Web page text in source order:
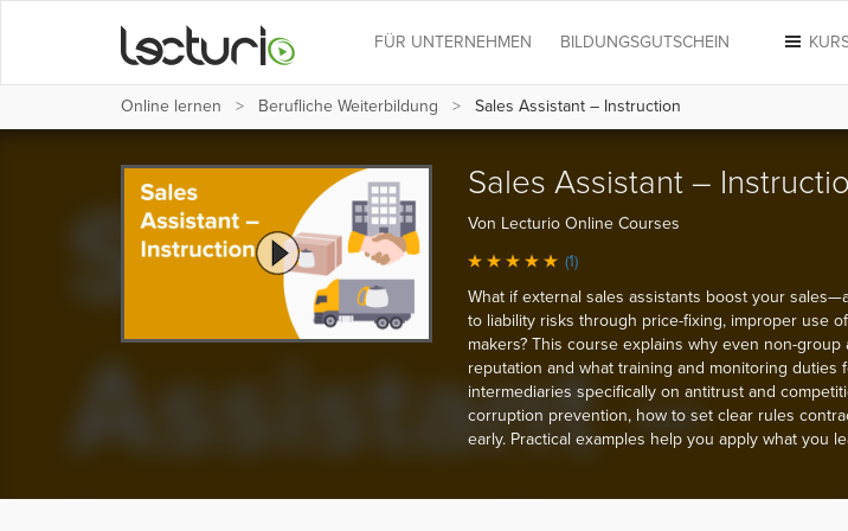
FÜR UNTERNEHMEN BILDUNGSGUTSCHEIN
Online lernen Berufliche Weiterbildung Sales Assistant – Instruction
Sales Assistant –
Von Lecturio Online Courses
(1)
What if external sales assistants boost your
to liability risks through price-fixing, improper use
makers? This course explains why even non-
reputation and what training and monitoring duties
intermediaries specifically on antitrust and
corruption prevention, how to set clear rules
early. Practical examples help you apply what you